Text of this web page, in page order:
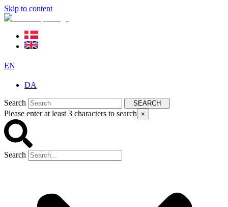
Skip to content
EN
DA
Search SEARCH
Please enter at least 3 characters to search ×
Search